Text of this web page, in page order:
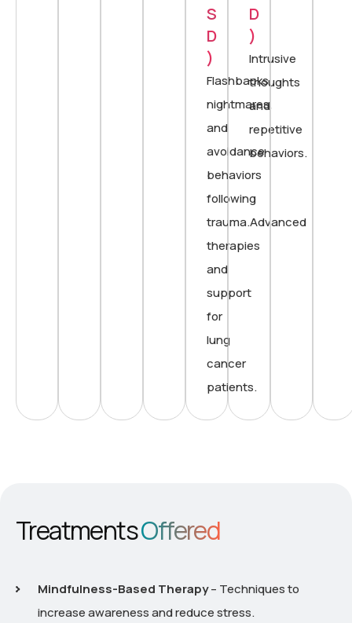
S
D
)
Flashbacks,
nightmares,
and
avoidance
behaviors
following
trauma.Advanced
therapies
and
support
for
lung
cancer
patients.
D
)
Intrusive
thoughts
and
repetitive
behaviors.
TreatmentsOffered
Mindfulness-Based Therapy– Techniques to
increase awareness and reduce stress.